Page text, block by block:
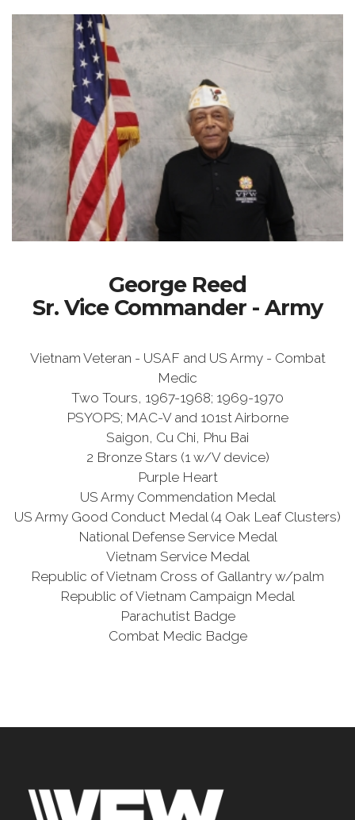
George Reed
Sr. Vice Commander - Army
Vietnam Veteran - USAF and US Army - Combat
Medic
Two Tours, 1967-1968; 1969-1970
PSYOPS; MAC-V and 101st Airborne
Saigon, Cu Chi, Phu Bai
2 Bronze Stars (1 w/V device)
Purple Heart
US Army Commendation Medal
US Army Good Conduct Medal (4 Oak Leaf Clusters)
National Defense Service Medal
Vietnam Service Medal
Republic of Vietnam Cross of Gallantry w/palm
Republic of Vietnam Campaign Medal
Parachutist Badge
Combat Medic Badge